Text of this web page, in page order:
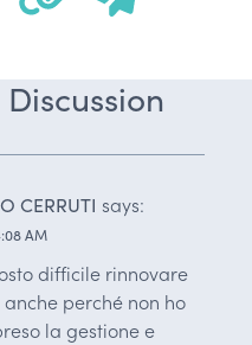
CERRUTI says:
AM
difficile rinnovare
perché non ho
la gestione e